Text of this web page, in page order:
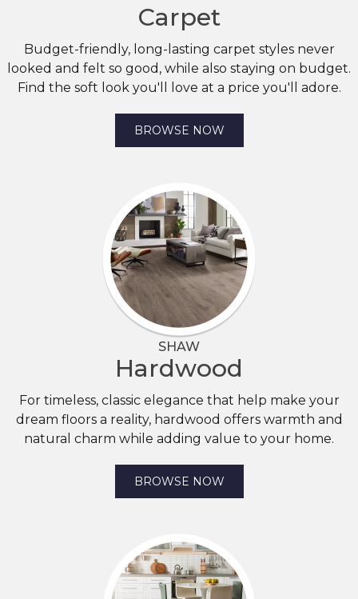
Carpet
Budget-friendly, long-lasting carpet styles never
looked and felt so good, while also staying on budget.
Find the soft look you'll love at a price you'll adore.
BROWSE NOW
SHAW
Hardwood
For timeless, classic elegance that help make your
dream floors a reality, hardwood offers warmth and
natural charm while adding value to your home.
BROWSE NOW